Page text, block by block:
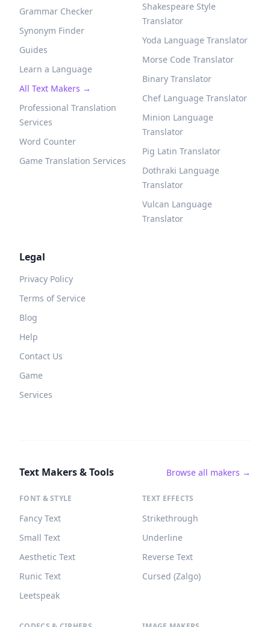
Grammar Checker
Synonym Finder
Guides
Learn a Language
All Text Makers →
Professional Translation
Services
Word Counter
Game Translation Services
Shakespeare Style
Translator
Yoda Language Translator
Morse Code Translator
Binary Translator
Chef Language Translator
Minion Language
Translator
Pig Latin Translator
Dothraki Language
Translator
Vulcan Language
Translator
Legal
Privacy Policy
Terms of Service
Blog
Help
Contact Us
Game
Services
Text Makers & Tools Browse all makers →
FONT & STYLE
Fancy Text
Small Text
Aesthetic Text
Runic Text
Leetspeak
TEXT EFFECTS
Strikethrough
Underline
Reverse Text
Cursed (Zalgo)